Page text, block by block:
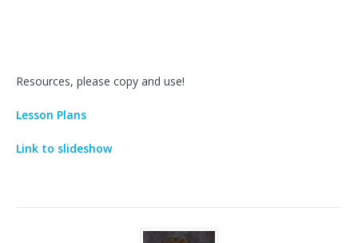
Resources, please copy and use!
Lesson Plans
Link to slideshow